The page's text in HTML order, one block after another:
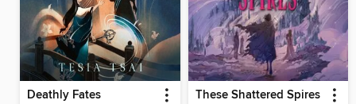
Deathly Fates These Shattered Spires